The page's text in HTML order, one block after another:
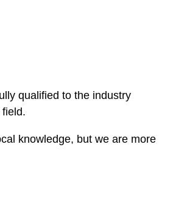
qualified to the industry
knowledge, but we are more